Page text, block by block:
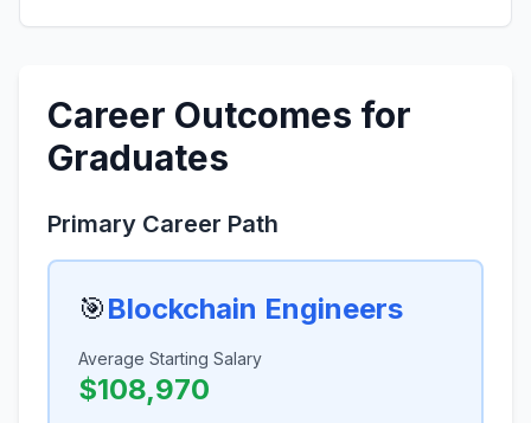
Career Outcomes for
Graduates
Primary Career Path
🎯Blockchain Engineers
Average Starting Salary
$108,970